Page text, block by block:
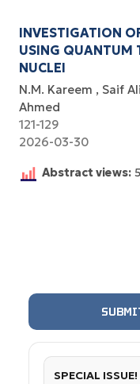
INVESTIGATION
USING QUANTUM
NUCLEI
N.M. Kareem Saif
Ahmed
121-129
2026-03-30
Abstract views:
SPECIAL ISSUE!